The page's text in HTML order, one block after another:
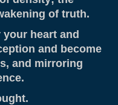
of truth.
your heart and
and become
and mirroring